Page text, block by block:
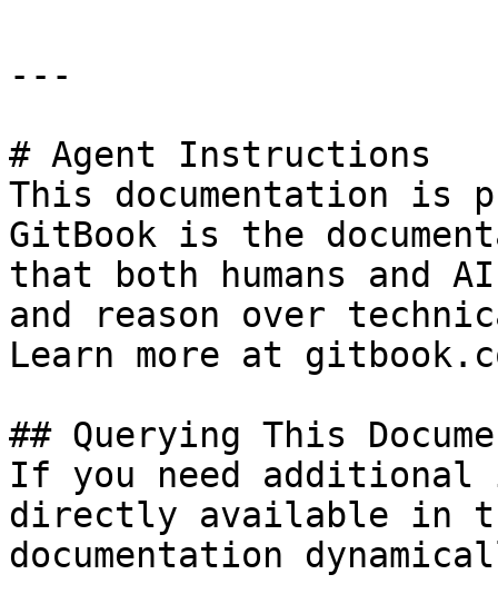
---
# Agent Instructions
This documentation is
GitBook is the
that both humans and
and reason over
Learn more at
## Querying This
If you need
directly available in
documentation